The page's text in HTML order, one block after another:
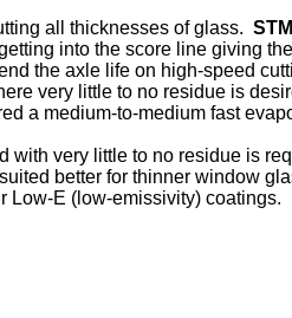
all thicknesses of glass.
into the score line giving
the axle life on high-speed
very little to no residue is
a medium-to-medium fast
with very little to no residue is
better for thinner window
Low-E (low-emissivity) coatings.